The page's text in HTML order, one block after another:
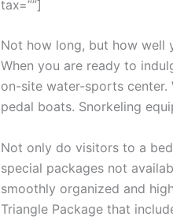
tax=””]
Not how long, but how well
When you are ready to
on-site water-sports center.
pedal boats. Snorkeling
Not only do visitors to a
special packages not
smoothly organized and
Triangle Package that